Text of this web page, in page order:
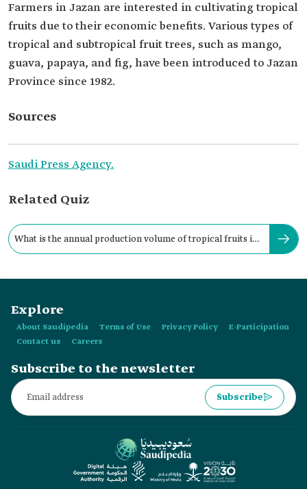
Farmers in Jazan are interested in cultivating tropical
fruits due to their economic benefits. Various types of
tropical and subtropical fruit trees, such as mango,
guava, papaya, and fig, have been introduced to Jazan
Province since 1982.
Sources
Saudi Press Agency.
Related Quiz
What is the annual production volume of tropical fruits in
Explore
About Saudipedia Terms of Use Privacy Policy
E-Participation
Contact us
Careers
Subscribe to the newsletter
Subscribe